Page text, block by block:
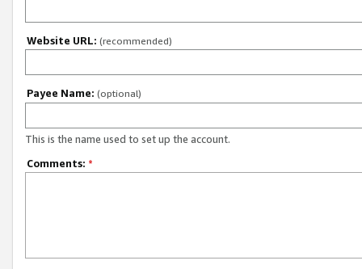
Website URL: (recommended)
Payee Name: (optional)
This is the name used to set up the account.
Comments: *